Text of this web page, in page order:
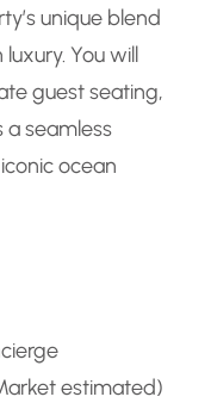
unique blend
You will
guest seating,
a seamless
ocean
estimated)